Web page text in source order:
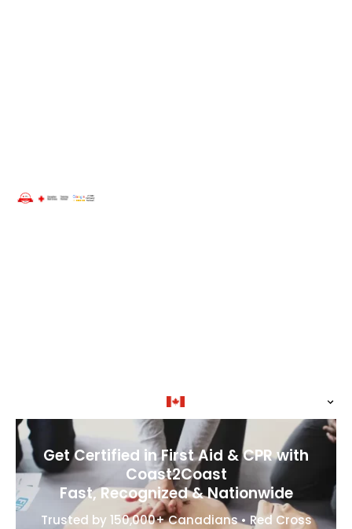
Get Certified in First Aid & CPR with
Coast2Coast
Fast, Recognized & Nationwide
Trusted by 150,000+ Canadians • Red Cross